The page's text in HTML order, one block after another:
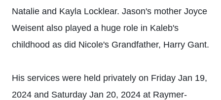
Natalie and Kayla Locklear. Jason's mother Joyce
Weisent also played a huge role in Kaleb's
childhood as did Nicole's Grandfather, Harry Gant.
His services were held privately on Friday Jan 19,
2024 and Saturday Jan 20, 2024 at Raymer-